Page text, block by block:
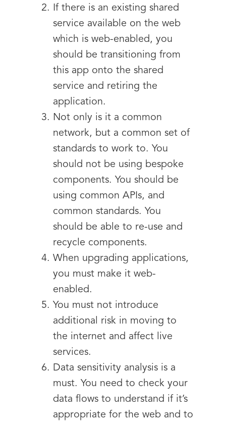
If there is an existing shared
service available on the web
which is web-enabled, you
should be transitioning from
this app onto the shared
service and retiring the
application.
Not only is it a common
network, but a common set of
standards to work to. You
should not be using bespoke
components. You should be
using common APIs, and
common standards. You
should be able to re-use and
recycle components.
When upgrading applications,
you must make it web-
enabled.
You must not introduce
additional risk in moving to
the internet and affect live
services.
Data sensitivity analysis is a
must. You need to check your
data flows to understand if it’s
appropriate for the web and to